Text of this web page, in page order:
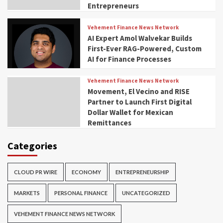
Entrepreneurs
Vehement Finance News Network
AI Expert Amol Walvekar Builds
First-Ever RAG-Powered, Custom
AI for Finance Processes
Vehement Finance News Network
Movement, El Vecino and RISE
Partner to Launch First Digital
Dollar Wallet for Mexican
Remittances
Categories
CLOUD PR WIRE ECONOMY ENTREPRENEURSHIP
MARKETS PERSONAL FINANCE UNCATEGORIZED
VEHEMENT FINANCE NEWS NETWORK